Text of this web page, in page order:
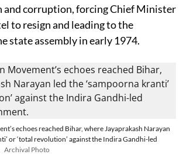
and corruption, forcing Chief Minister
to resign and leading to the
state assembly in early 1974.
echoes reached Bihar, where Jayaprakash Narayan
or ‘total revolution’ against the Indira Gandhi-led
Archival Photo